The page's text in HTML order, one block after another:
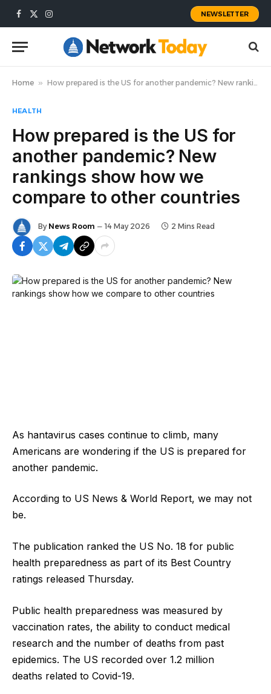
Facebook
X
Instagram
NEWSLETTER
Home » How prepared is the US for another pandemic? New rankings show how we compare to other countries
HEALTH
How prepared is the US for
another pandemic? New
rankings show how we
compare to other countries
By News Room 14 May 2026 2 Mins Read
As hantavirus cases continue to climb, many
Americans are wondering if the US is prepared for
another pandemic.
According to US News & World Report, we may not
be.
The publication ranked the US No. 18 for public
health preparedness as part of its Best Country
ratings released Thursday.
Public health preparedness was measured by
vaccination rates, the ability to conduct medical
research and the number of deaths from past
epidemics. The US recorded over 1.2 million
deaths related to Covid-19.